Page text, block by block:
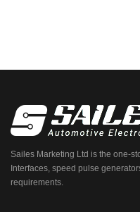
Sailes Marketing Ltd is the one-
Interfaces, speed pulse
requirements.